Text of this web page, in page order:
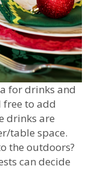
for drinks and
free to add
drinks are
table space.
the outdoors?
can decide